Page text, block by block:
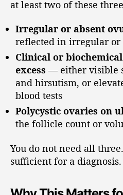
at least two of these
Irregular or absent
reflected in irregular or
Clinical or
excess — either visible
and hirsutism, or
blood tests
Polycystic ovaries on
the follicle count or
You do not need all
sufficient for a diagnosis.